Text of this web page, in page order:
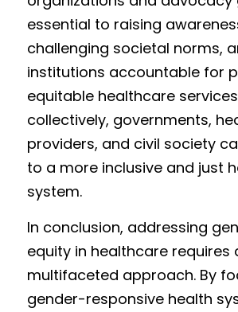
essential to raising
challenging societal norms,
institutions accountable for
equitable healthcare
collectively, governments,
providers, and civil society
to a more inclusive and just
system.
In conclusion, addressing
equity in healthcare requires
multifaceted approach. By
gender-responsive health